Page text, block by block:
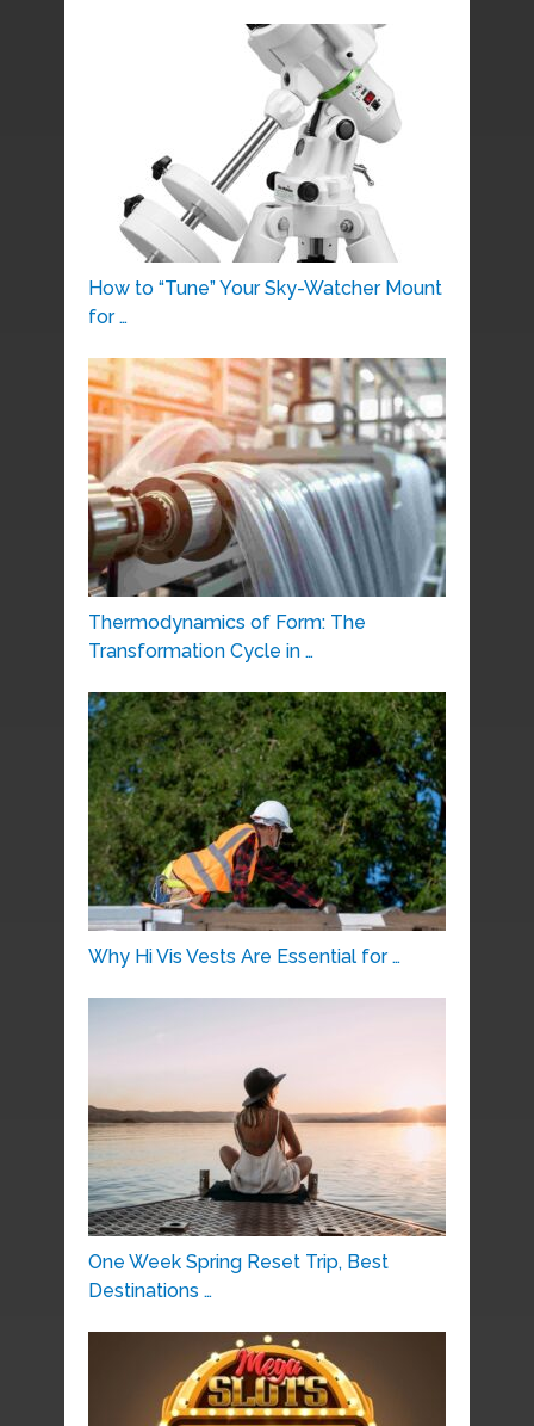
How to “Tune” Your Sky-Watcher Mount
for …
Thermodynamics of Form: The
Transformation Cycle in …
Why Hi Vis Vests Are Essential for …
One Week Spring Reset Trip, Best
Destinations …